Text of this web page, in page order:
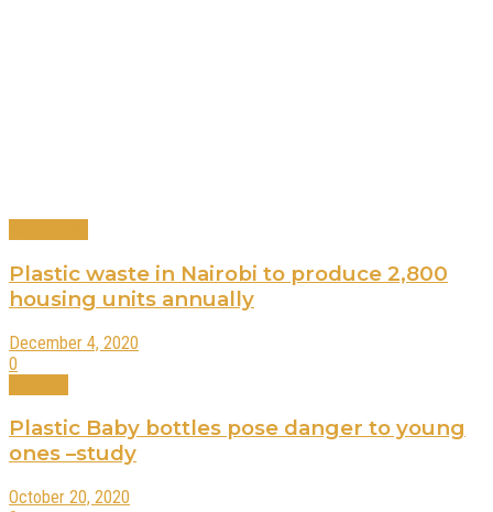
Plastic waste in Nairobi to produce 2,800
housing units annually
December 4, 2020
0
Plastic Baby bottles pose danger to young
ones –study
October 20, 2020